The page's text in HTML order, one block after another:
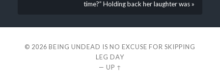
time?” Holding back her laughter was »
© 2026 BEING UNDEAD IS NO EXCUSE FOR SKIPPING
LEG DAY
— UP ↑